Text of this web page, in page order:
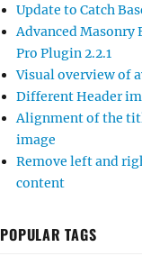
Update to Catch
Advanced Masonry
Pro Plugin 2.2.1
Visual overview of
Different Header
Alignment of the
image
Remove left and
content
POPULAR TAGS